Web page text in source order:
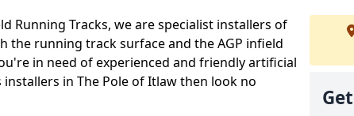
Running Tracks, we are specialist installers of
the running track surface and the AGP infield
in need of experienced and friendly artificial
in The Pole of Itlaw then look no